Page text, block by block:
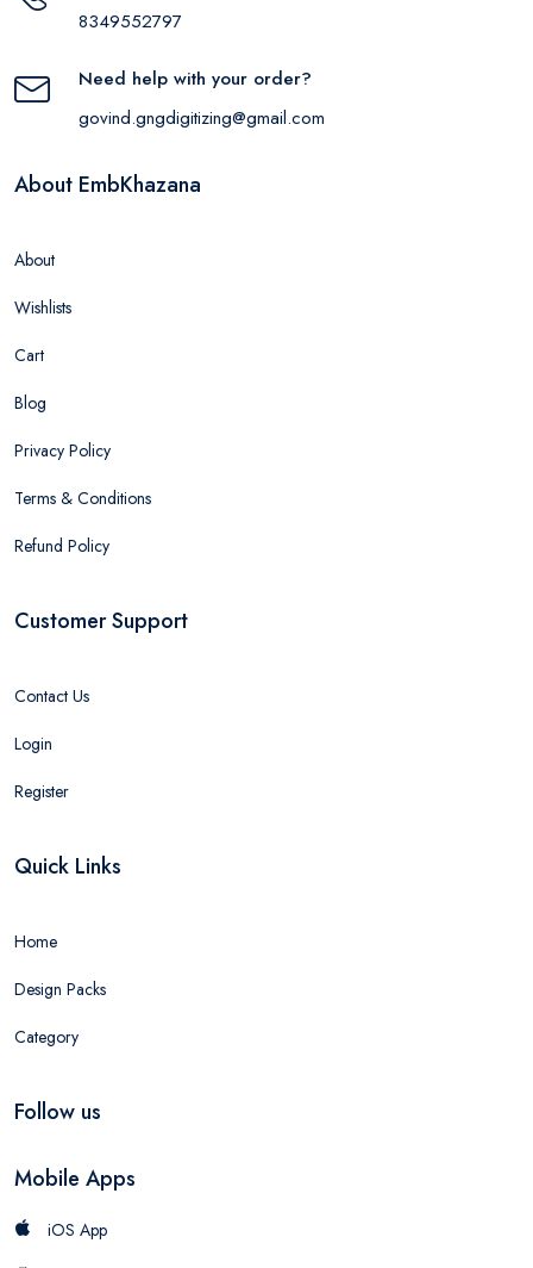
8349552797
Need help with your order?
govind.gngdigitizing@gmail.com
About EmbKhazana
About
Wishlists
Cart
Blog
Privacy Policy
Terms & Conditions
Refund Policy
Customer Support
Contact Us
Login
Register
Quick Links
Home
Design Packs
Category
Follow us
Mobile Apps
iOS App